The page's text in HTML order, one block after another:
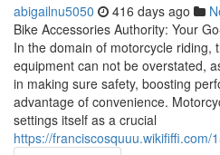
abigailnu5050 416 days ago
Bike Accessories Authority: Your
In the domain of motorcycle riding,
equipment can not be overstated,
in making sure safety, boosting
advantage of convenience.
settings itself as a crucial
https://